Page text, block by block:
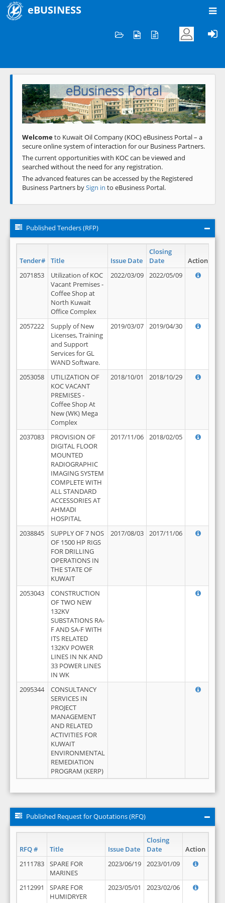
eBUSINESS
Welcome to KOC
eBusiness Portal
Previous Next
Welcometo Kuwait Oil Company (KOC) eBusiness Portal – a
secure online system of interaction for our Business Partners.
The current opportunities with KOC can be viewed and
searched without the need for any registration.
The advanced features can be accessed by the Registered
Business Partners bySign in to eBusiness Portal.
Published Tenders (RFP)
Tender# Title Issue Date
Closing
Date
Action
2071853
Utilization of KOC
Vacant Premises -
Coffee Shop at
North Kuwait
Office Complex
2022/03/09 2022/05/09
2057222
Supply of New
Licenses, Training
and Support
Services for GL
WAND Software.
2019/03/07 2019/04/30
2053058
UTILIZATION OF
KOC VACANT
PREMISES -
Coffee Shop At
New (WK) Mega
Complex
2018/10/01 2018/10/29
2037083
PROVISION OF
DIGITAL FLOOR
MOUNTED
RADIOGRAPHIC
IMAGING SYSTEM
COMPLETE WITH
ALL STANDARD
ACCESSORIES AT
AHMADI
HOSPITAL
2017/11/06 2018/02/05
2038845
SUPPLY OF 7 NOS
OF 1500 HP RIGS
FOR DRILLING
OPERATIONS IN
THE STATE OF
KUWAIT
2017/08/03 2017/11/06
2053043
CONSTRUCTION
OF TWO NEW
132KV
SUBSTATIONS RA-
F AND SA-F WITH
ITS RELATED
132KV POWER
LINES IN NK AND
33 POWER LINES
IN WK
2095344
CONSULTANCY
SERVICES IN
PROJECT
MANAGEMENT
AND RELATED
ACTIVITIES FOR
KUWAIT
ENVIRONMENTAL
REMEDIATION
PROGRAM (KERP)
Published Request for Quotations (RFQ)
RFQ # Title Issue Date
Closing
Date
Action
2111783
SPARE FOR
MARINES
2023/06/19 2023/01/09
2112991
SPARE FOR
HUMIDRYER
2023/05/01 2023/02/06